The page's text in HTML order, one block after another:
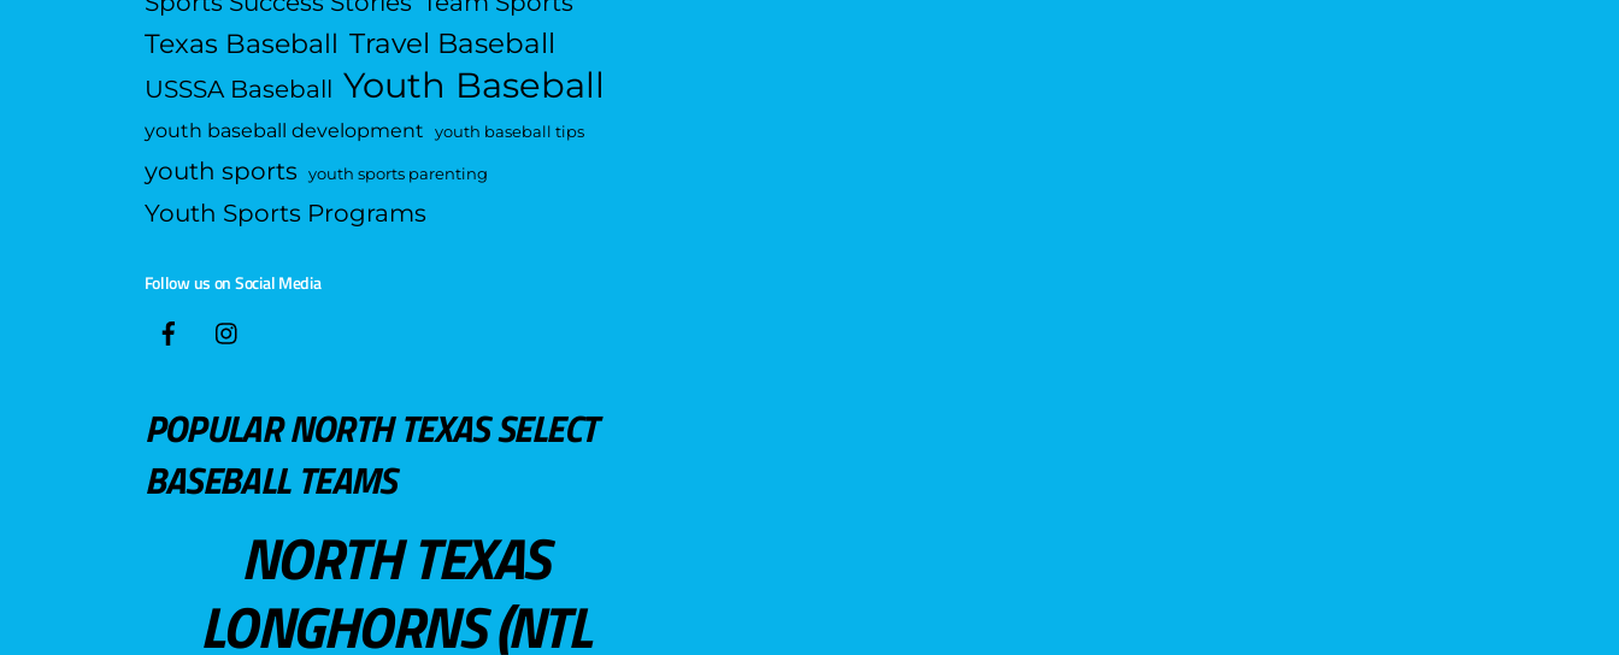
Texas Baseball Travel Baseball
USSSA Baseball Youth Baseball
youth baseball development youth baseball tips
youth sports youth sports parenting
Youth Sports Programs
Follow us on Social Media
POPULAR NORTH TEXAS SELECT
BASEBALL TEAMS
NORTH TEXAS
LONGHORNS (NTL